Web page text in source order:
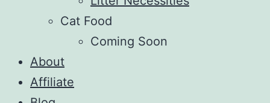
Cat Food
Coming Soon
About
Affiliate